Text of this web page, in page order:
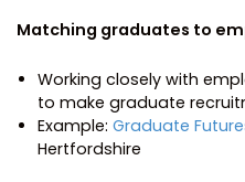
Matching graduates to
Working closely with
to make graduate
Example:Graduate
Hertfordshire